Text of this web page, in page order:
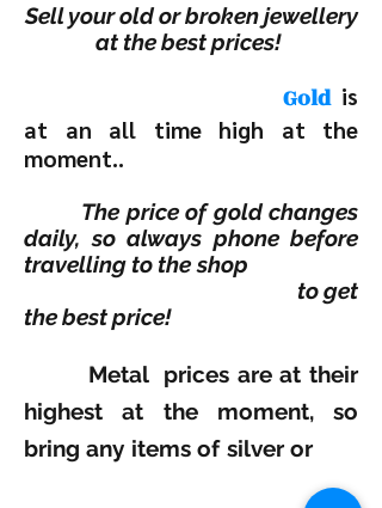
Sell your old or broken jewellery
at the best prices!
Gold is
at an all time high at the
moment..
The price of gold changes
daily, so always phone before
travelling to the shop
toget
the best price!
Metal prices are at their
highest at the moment, so
bring any items of silver or